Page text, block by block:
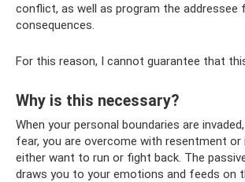
conflict, as well as program the addressee
consequences.
For this reason, I cannot guarantee that
Why is this necessary?
When your personal boundaries are
fear, you are overcome with resentment or
either want to run or fight back. The
draws you to your emotions and feeds on